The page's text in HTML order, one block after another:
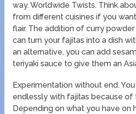
way. Worldwide Twists. Think
from different cuisines if you
flair. The addition of curry
can turn your fajitas into a dish
an alternative, you can add
teriyaki sauce to give them an
Experimentation without end.
endlessly with fajitas because of
Depending on what you have on